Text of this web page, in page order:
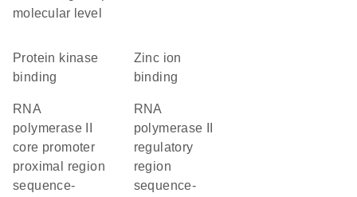
molecular level
protein kinase
binding
zinc ion
binding
RNA
polymerase II
core promoter
proximal region
sequence-
RNA
polymerase II
regulatory
region
sequence-